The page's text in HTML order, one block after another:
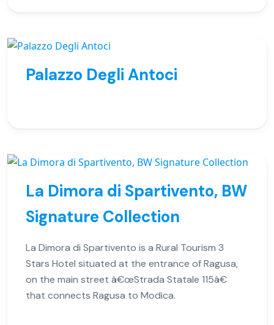
Palazzo Degli Antoci
La Dimora di Spartivento, BW
Signature Collection
La Dimora di Spartivento is a Rural Tourism 3
Stars Hotel situated at the entrance of Ragusa,
on the main street â€œStrada Statale 115â€
that connects Ragusa to Modica.